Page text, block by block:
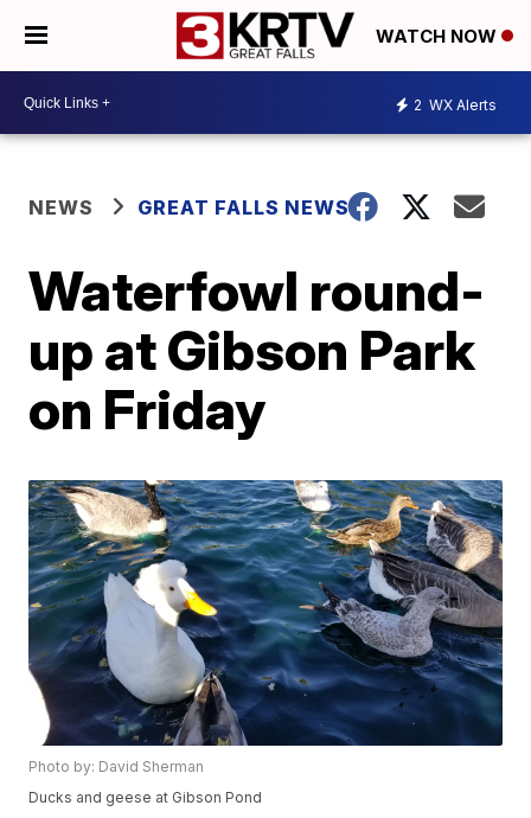
WATCH NOW
2 WX Alerts
NEWS GREAT FALLS NEWS
Waterfowl round-
up at Gibson Park
on Friday
Photo by: David Sherman
Ducks and geese at Gibson Pond